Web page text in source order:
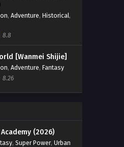
, Adventure, Historical,
8.8
[Wanmei Shijie]
, Adventure, Fantasy
8.26
(2026)
, Super Power, Urban